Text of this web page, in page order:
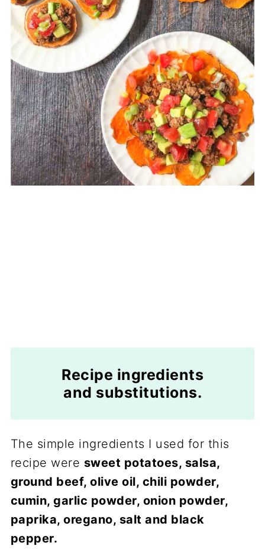
Recipe ingredients
and substitutions.
The simple ingredients I used for this
recipe were sweet potatoes, salsa,
ground beef, olive oil, chili powder,
cumin, garlic powder, onion powder,
paprika, oregano, salt and black
pepper.